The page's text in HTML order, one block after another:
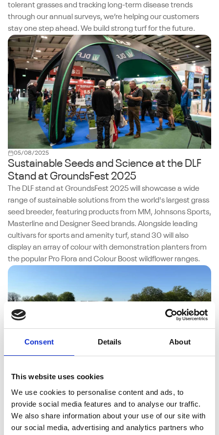
Consent Details About
This website uses cookies
We use cookies to personalise content and ads, to
provide social media features and to analyse our traffic.
We also share information about your use of our site with
our social media, advertising and analytics partners who
tolerant grasses and tracking long-term disease trends
through our annual surveys, we’re helping our customers
stay one step ahead. We build strong turf for the future.
05/08/2025
Sustainable Seeds and Science at the DLF
Stand at GroundsFest 2025
The DLF stand at GroundsFest 2025 will showcase a wide
range of sustainable solutions from the world's largest grass
seed breeder, featuring products from MM, Johnsons Sports,
Masterline and Designer Seed brands. Alongside leading
cultivars for sports and amenity turf, stand 30 will also
display an array of colour with demonstration planters from
the popular Pro Flora and Colour Boost wildflower ranges.
MM50 Delivers the Perfect Pitch for Turf
Doctor Specialists
For Adam Rowlands, owner of Turf Doctor Specialists Ltd,
maintaining high-quality cricket surfaces is about using the